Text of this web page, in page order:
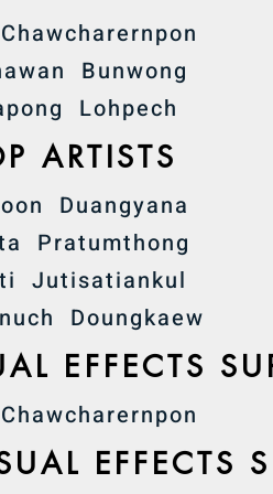
Bunwong
Lohpech
ARTISTS
Duangyana
Pratumthong
Jutisatiankul
Doungkaew
EFFECTS
EFFECTS